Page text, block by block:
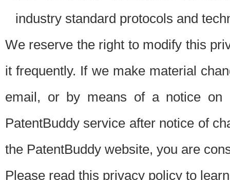
industry standard protocols and
We reserve the right to modify this
it frequently. If we make material
email, or by means of a notice on
PatentBuddy service after notice of
the PatentBuddy website, you are
Please read this privacy policy to